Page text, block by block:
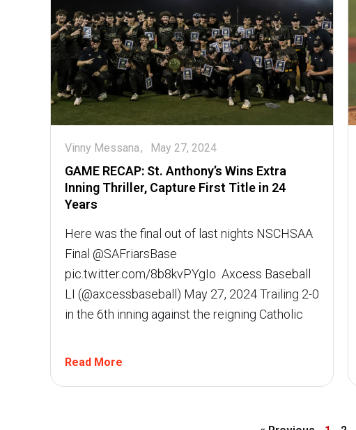
GAME RECAP: St. Anthony’s Wins Extra
Inning Thriller, Capture First Title in 24
Years
Vinny Messana May 27, 2024
Here was the final out of last nights NSCHSAA
Final @SAFriarsBase
pic.twitter.com/8b8kvPYgIo  Axcess Baseball
LI (@axcessbaseball) May 27, 2024 Trailing 2-0
in the 6th inning against the reigning Catholic
Read More